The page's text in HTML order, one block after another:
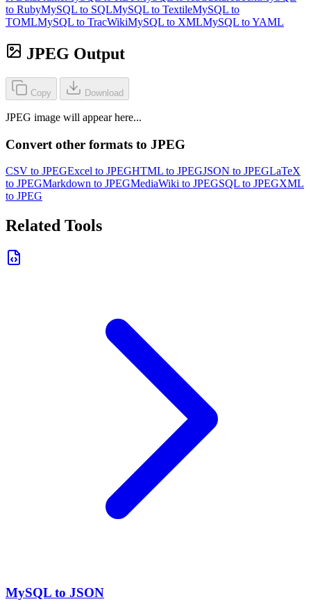
to RubyMySQL to SQLMySQL to TextileMySQL to
TOMLMySQL to TracWikiMySQL to XMLMySQL to YAML
JPEG Output
Copy Download
JPEG image will appear here...
Convert other formats to JPEG
CSV to JPEGExcel to JPEGHTML to JPEGJSON to JPEGLaTeX
to JPEGMarkdown to JPEGMediaWiki to JPEGSQL to JPEGXML
to JPEG
Related Tools
MySQL to JSON